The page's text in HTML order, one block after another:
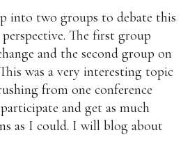
into two groups to debate this
The first group
and the second group on
was a very interesting topic
from one conference
and get as much
as I could. I will blog about